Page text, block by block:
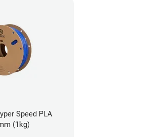
Speed PLA
(1kg)